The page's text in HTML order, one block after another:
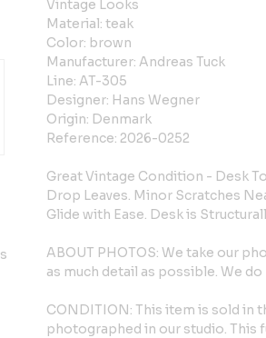
Vintage Looks
Material: teak
Color: brown
Manufacturer: Andreas Tuck
Line: AT-305
Designer: Hans Wegner
Origin: Denmark
Reference: 2026-0252
Great Vintage Condition - Desk
Drop Leaves. Minor Scratches
Glide with Ease. Desk is
ABOUT PHOTOS: We take our
as much detail as possible. We
CONDITION: This item is sold in
photographed in our studio. This